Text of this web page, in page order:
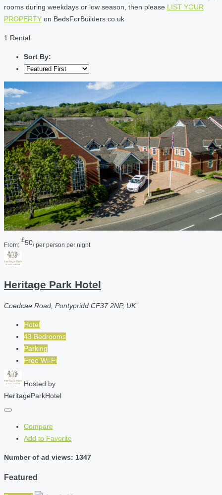
rooms during weekdays or low season, then please LIST YOUR
PROPERTY on BedsForBuilders.co.uk
1 Rental
Sort By:
From:
£50/ per person per night
Heritage Park Hotel
Coedcae Road, Pontypridd CF37 2NP, UK
Hotel
43 Bedrooms
Parking
Free Wi-Fi
Hosted by
HeritageParkHotel
Compare
Add to Favorite
Number of ad views: 1347
Featured